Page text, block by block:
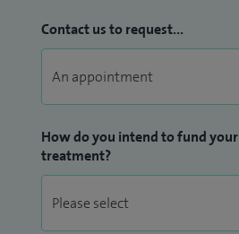
Contact us to request...
How do you intend to fund your
treatment?